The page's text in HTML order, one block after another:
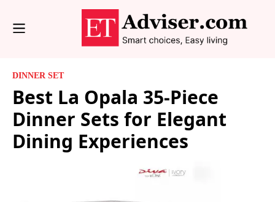
DINNER SET
Best La Opala 35-Piece
Dinner Sets for Elegant
Dining Experiences